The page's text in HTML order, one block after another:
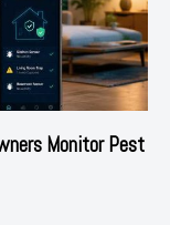
Monitor Pest